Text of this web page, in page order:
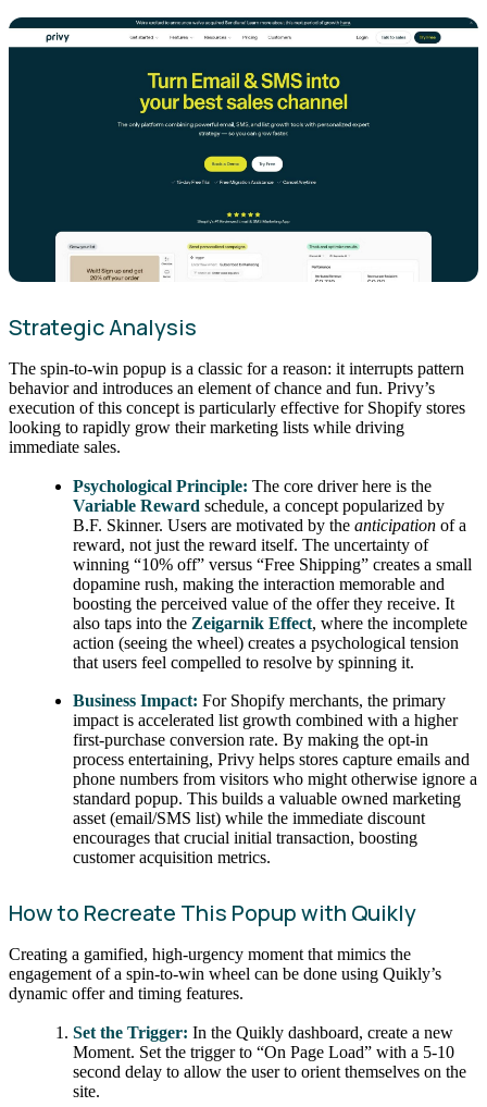
Strategic Analysis
The spin-to-win popup is a classic for a reason: it interrupts pattern
behavior and introduces an element of chance and fun. Privy’s
execution of this concept is particularly effective for Shopify stores
looking to rapidly grow their marketing lists while driving
immediate sales.
Psychological Principle: The core driver here is the
Variable Reward schedule, a concept popularized by
B.F. Skinner. Users are motivated by theanticipation of a
reward, not just the reward itself. The uncertainty of
winning “10% off” versus “Free Shipping” creates a small
dopamine rush, making the interaction memorable and
boosting the perceived value of the offer they receive. It
also taps into the Zeigarnik Effect, where the incomplete
action (seeing the wheel) creates a psychological tension
that users feel compelled to resolve by spinning it.
Business Impact: For Shopify merchants, the primary
impact is accelerated list growth combined with a higher
first-purchase conversion rate. By making the opt-in
process entertaining, Privy helps stores capture emails and
phone numbers from visitors who might otherwise ignore a
standard popup. This builds a valuable owned marketing
asset (email/SMS list) while the immediate discount
encourages that crucial initial transaction, boosting
customer acquisition metrics.
How to Recreate This Popup with Quikly
Creating a gamified, high-urgency moment that mimics the
engagement of a spin-to-win wheel can be done using Quikly’s
dynamic offer and timing features.
Set the Trigger: In the Quikly dashboard, create a new
Moment. Set the trigger to “On Page Load” with a 5-10
second delay to allow the user to orient themselves on the
site.